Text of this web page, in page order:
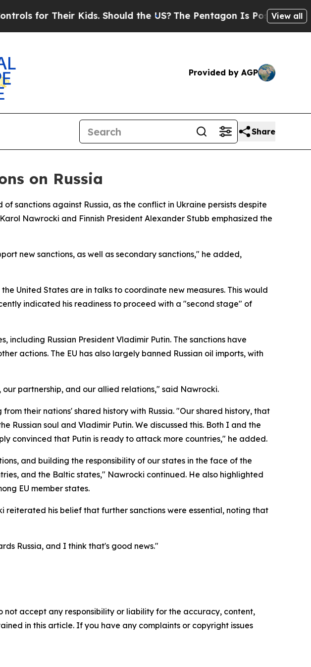
for Their Kids. Should the US?The Pentagon Is Posting Cryptic
View all
Provided by AGP
Share
on Russia
sanctions against Russia, as the conflict in Ukraine persists despite
Nawrocki and Finnish President Alexander Stubb emphasized the
new sanctions, as well as secondary sanctions," he added,
United States are in talks to coordinate new measures. This would
indicated his readiness to proceed with a "second stage" of
Russian President Vladimir Putin. The sanctions have
actions. The EU has also largely banned Russian oil imports, with
partnership, and our allied relations," said Nawrocki.
their nations' shared history with Russia. "Our shared history, that
Russian soul and Vladimir Putin. We discussed this. Both I and the
convinced that Putin is ready to attack more countries," he added.
and building the responsibility of our states in the face of the
and the Baltic states," Nawrocki continued. He also highlighted
EU member states.
his belief that further sanctions were essential, noting that
Russia, and I think that's good news."
not accept any responsibility or liability for the accuracy, content,
in this article. If you have any complaints or copyright issues